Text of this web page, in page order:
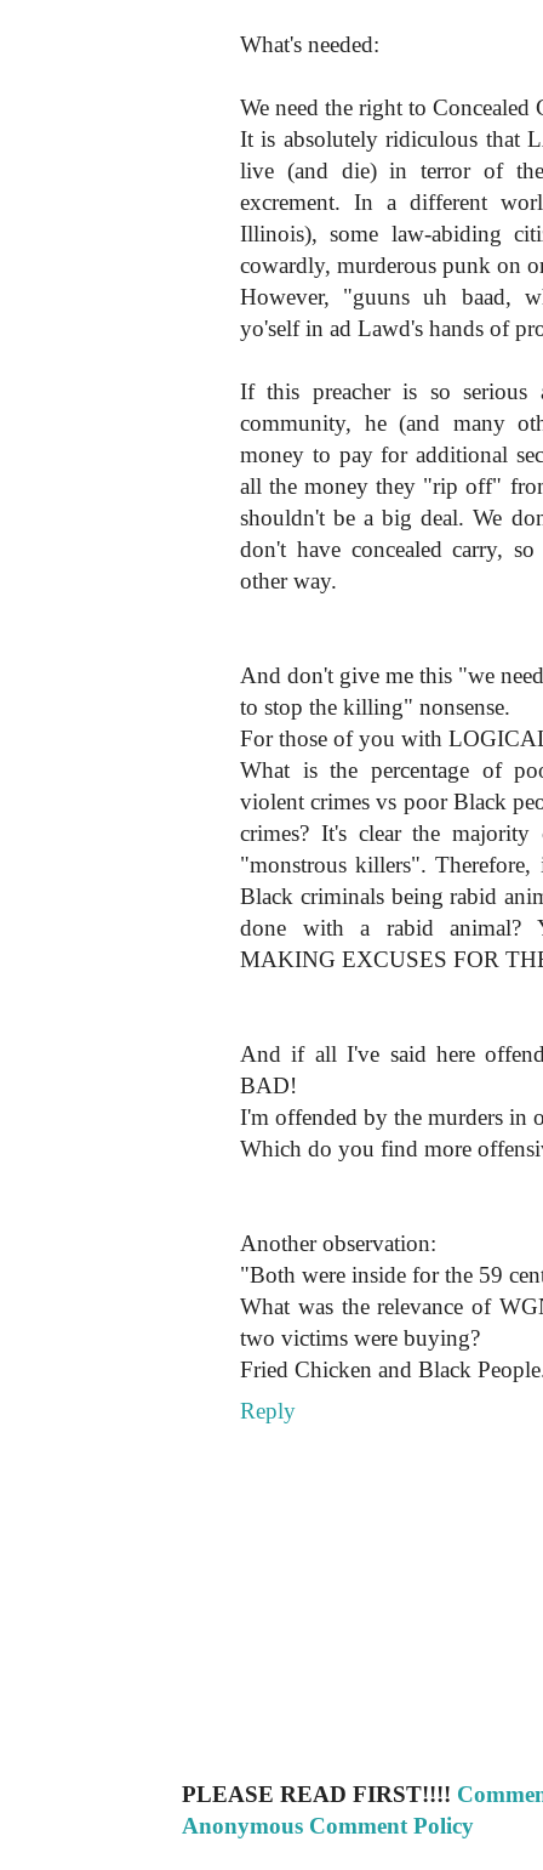
What's needed:
We need the right to
It is absolutely ridiculous that
live (and die) in terror of
excrement. In a different
Illinois), some law-abiding
cowardly, murderous punk on
However, "guuns uh baad,
yo'self in ad Lawd's hands of
If this preacher is so
community, he (and many
money to pay for additional
all the money they "rip off"
shouldn't be a big deal. We
don't have concealed carry,
other way.
And don't give me this "we
to stop the killing" nonsense.
For those of you with
What is the percentage of
violent crimes vs poor Black
crimes? It's clear the
"monstrous killers".
Black criminals being rabid
done with a rabid animal?
MAKING EXCUSES FOR
And if all I've said here
BAD!
I'm offended by the murders in
Which do you find more
Another observation:
"Both were inside for the 59
What was the relevance of
two victims were buying?
Fried Chicken and Black
Reply
PLEASE READ FIRST!!!!
Anonymous Comment Policy